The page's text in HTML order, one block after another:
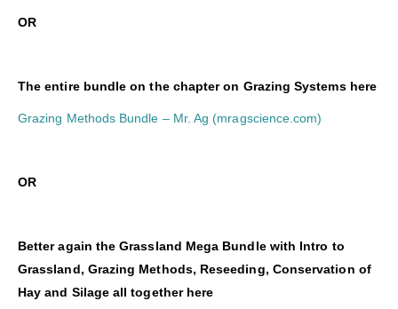
OR
The entire bundle on the chapter on Grazing Systems here
Grazing Methods Bundle – Mr. Ag (mragscience.com)
OR
Better again the Grassland Mega Bundle with Intro to
Grassland, Grazing Methods, Reseeding, Conservation of
Hay and Silage all together here